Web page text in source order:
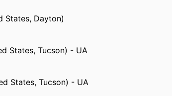
States, Dayton)
States, Tucson) - UA
States, Tucson) - UA